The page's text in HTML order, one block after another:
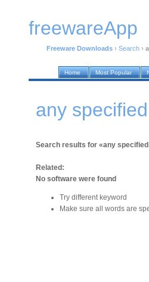
freewareApp
Freeware Downloads › Search ›
Home Most Popular
any
Search results for «any
Related:
No software were found
Try different keyword
Make sure all words are